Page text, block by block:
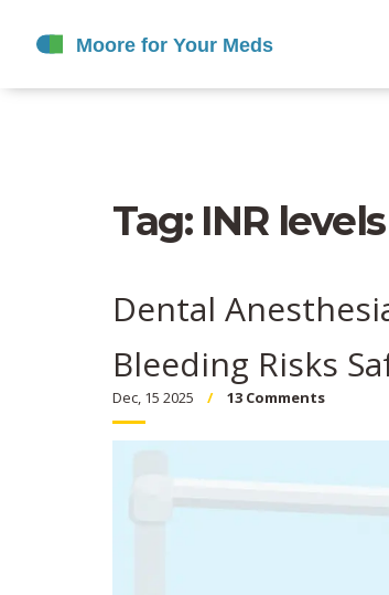
Tag: INR levels
Dental
Bleeding Risks
Dec, 15 2025 13 Comments